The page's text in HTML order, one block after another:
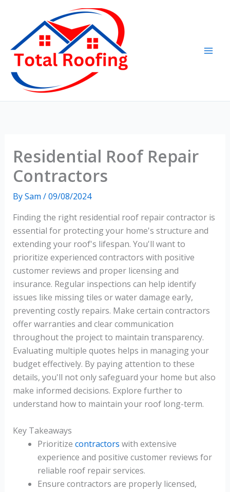
content
Residential Roof Repair
Contractors
BySam /09/08/2024
Finding the right residential roof repair contractor is
essential for protecting your home's structure and
extending your roof's lifespan. You'll want to
prioritize experienced contractors with positive
customer reviews and proper licensing and
insurance. Regular inspections can help identify
issues like missing tiles or water damage early,
preventing costly repairs. Make certain contractors
offer warranties and clear communication
throughout the project to maintain transparency.
Evaluating multiple quotes helps in managing your
budget effectively. By paying attention to these
details, you'll not only safeguard your home but also
make informed decisions. Explore further to
understand how to maintain your roof long-term.
Key Takeaways
Prioritize contractors with extensive
experience and positive customer reviews for
reliable roof repair services.
Ensure contractors are properly licensed,